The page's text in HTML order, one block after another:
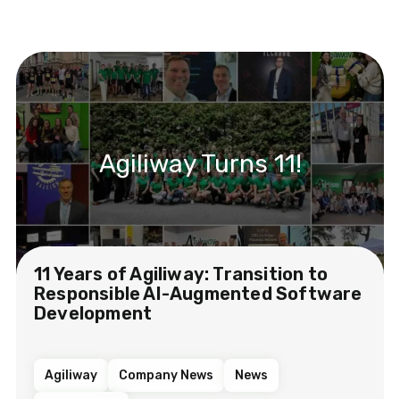
Agiliway Turns 11!
11 Years of Agiliway: Transition to
Responsible AI-Augmented Software
Development
Agiliway Company News News